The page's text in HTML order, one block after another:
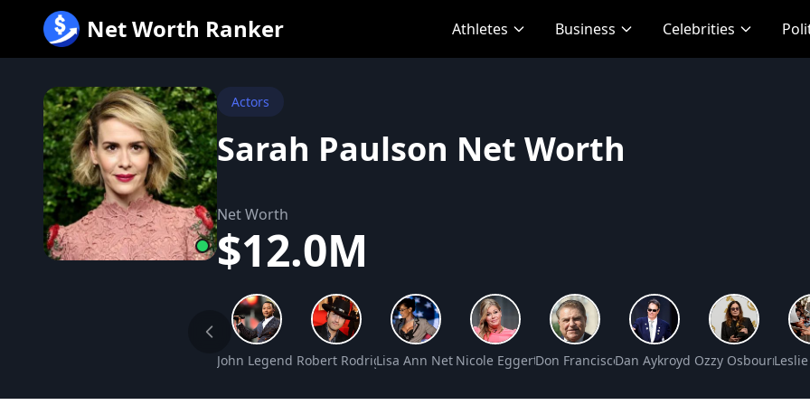
内
Net Worth Ranker Athletes Business Celebrities
Actors
Sarah Paulson Net Worth
Net Worth
$12.0M
John Legend Net WorthRobert Rodriguez Net Worth
Lisa Ann Net WorthNicole Eggert Net WorthDon Francisco Net WorthDan Aykroyd Net Worth
Ozzy Osbourne